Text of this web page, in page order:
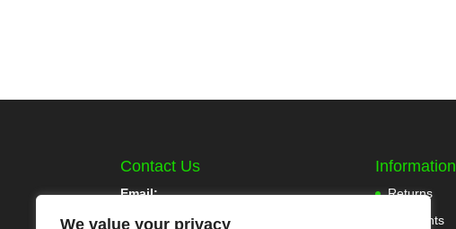
We value your privacy
Contact Us
Email:
info@mlcoolcoins.com
Information
Returns
Payments